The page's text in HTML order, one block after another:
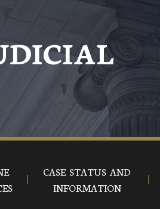
CASE STATUS AND
INFORMATION